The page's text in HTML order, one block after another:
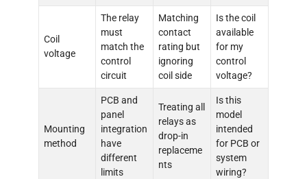
Coil
voltage
The relay
must
match the
control
circuit
Matching
contact
rating but
ignoring
coil side
Is the coil
available
for my
control
voltage?
Mounting
method
PCB and
panel
integration
have
different
limits
Treating all
relays as
drop-in
replaceme
nts
Is this
model
intended
for PCB or
system
wiring?